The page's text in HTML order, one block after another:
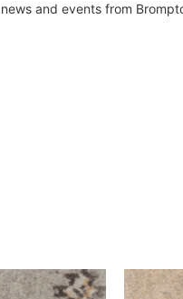
and events from